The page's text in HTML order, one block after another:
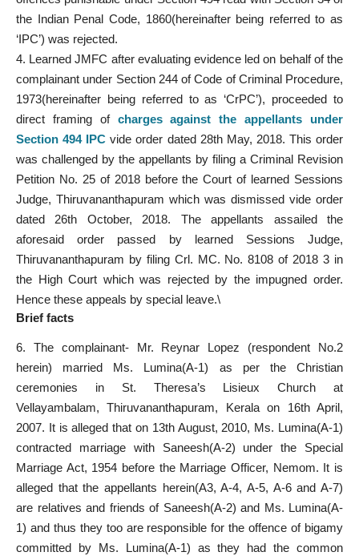
the Indian Penal Code, 1860(hereinafter being referred to as
‘IPC’) was rejected.
4. Learned JMFC after evaluating evidence led on behalf of the
complainant under Section 244 of Code of Criminal Procedure,
1973(hereinafter being referred to as ‘CrPC’), proceeded to
direct framing of charges against the appellants under
Section 494 IPC vide order dated 28th May, 2018. This order
was challenged by the appellants by filing a Criminal Revision
Petition No. 25 of 2018 before the Court of learned Sessions
Judge, Thiruvananthapuram which was dismissed vide order
dated 26th October, 2018. The appellants assailed the
aforesaid order passed by learned Sessions Judge,
Thiruvananthapuram by filing Crl. MC. No. 8108 of 2018 3 in
the High Court which was rejected by the impugned order.
Hence these appeals by special leave.\
Brief facts
6. The complainant- Mr. Reynar Lopez (respondent No.2
herein) married Ms. Lumina(A-1) as per the Christian
ceremonies in St. Theresa’s Lisieux Church at
Vellayambalam, Thiruvananthapuram, Kerala on 16th April,
2007. It is alleged that on 13th August, 2010, Ms. Lumina(A-1)
contracted marriage with Saneesh(A-2) under the Special
Marriage Act, 1954 before the Marriage Officer, Nemom. It is
alleged that the appellants herein(A3, A-4, A-5, A-6 and A-7)
are relatives and friends of Saneesh(A-2) and Ms. Lumina(A-
1) and thus they too are responsible for the offence of bigamy
committed by Ms. Lumina(A-1) as they had the common